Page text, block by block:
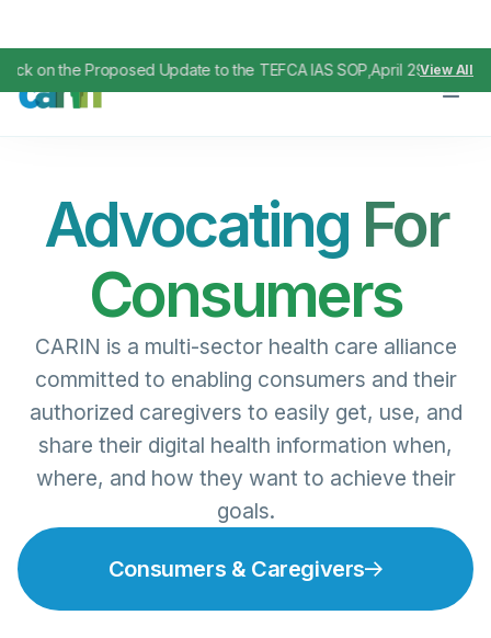
Update to the TEFCA IAS SOP,April 29, 2026 View All
Advocating For
Consumers
CARIN is a multi-sector health care alliance
committed to enabling consumers and their
authorized caregivers to easily get, use, and
share their digital health information when,
where, and how they want to achieve their
goals.
Consumers & Caregivers